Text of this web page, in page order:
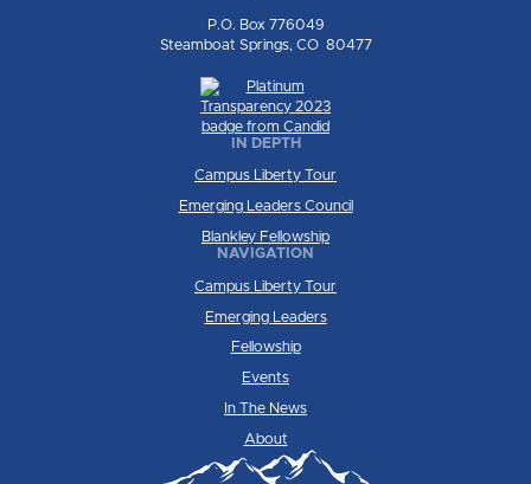
P.O. Box 776049
Steamboat Springs, CO 80477
IN DEPTH
Campus Liberty Tour
Emerging Leaders Council
Blankley Fellowship
NAVIGATION
Campus Liberty Tour
Emerging Leaders
Fellowship
Events
In The News
About